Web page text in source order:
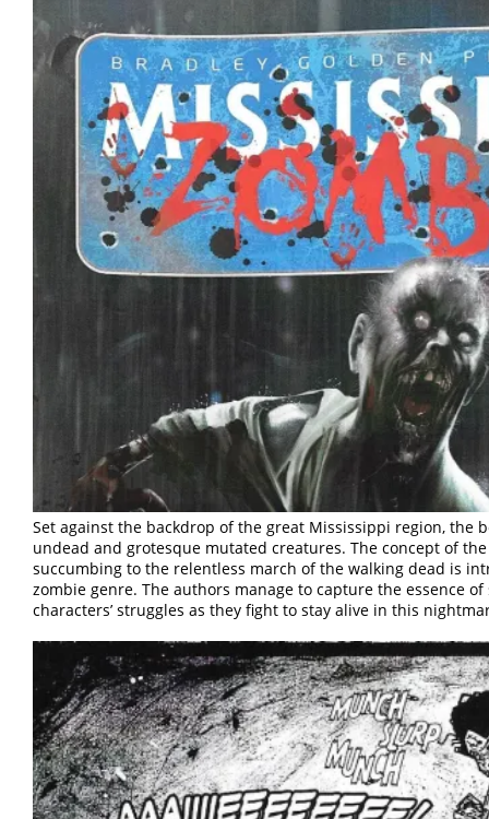
Set against the backdrop of the great Mississippi region, the
undead and grotesque mutated creatures. The concept of
succumbing to the relentless march of the walking dead is
zombie genre. The authors manage to capture the essence
characters’ struggles as they fight to stay alive in this